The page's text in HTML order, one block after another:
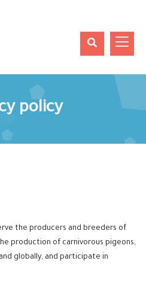
policy
the producers and breeders of
production of carnivorous pigeons,
globally, and participate in